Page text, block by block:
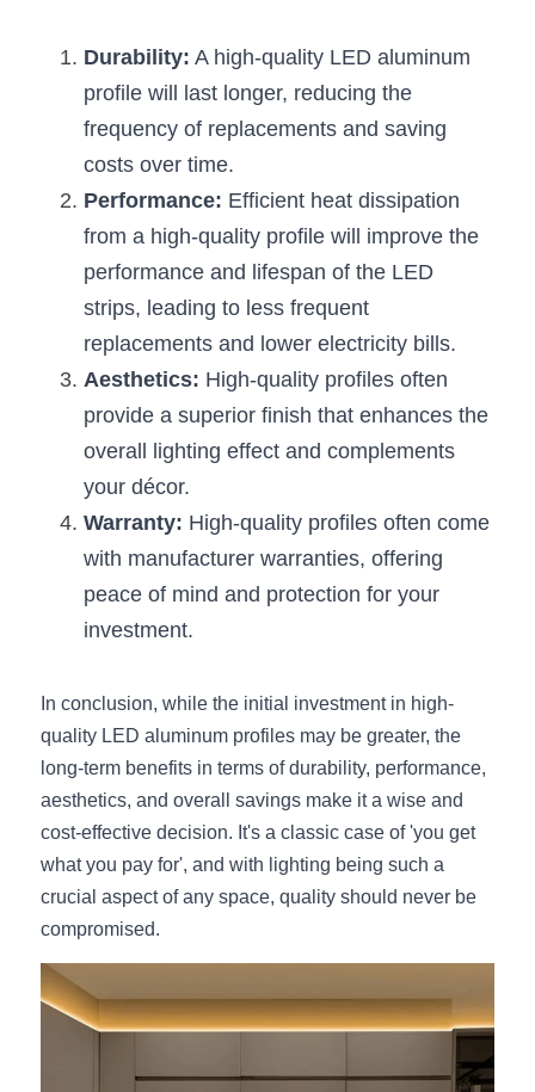
Kickboard Lighting Guide
Durability: A high-quality LED aluminum
profile will last longer, reducing the
frequency of replacements and saving
costs over time.
Performance: Efficient heat dissipation
from a high-quality profile will improve the
performance and lifespan of the LED
strips, leading to less frequent
replacements and lower electricity bills.
Aesthetics: High-quality profiles often
provide a superior finish that enhances the
overall lighting effect and complements
your décor.
Warranty: High-quality profiles often come
with manufacturer warranties, offering
peace of mind and protection for your
investment.
In conclusion, while the initial investment in high-
quality LED aluminum profiles may be greater, the
long-term benefits in terms of durability, performance,
aesthetics, and overall savings make it a wise and
cost-effective decision. It's a classic case of 'you get
what you pay for', and with lighting being such a
crucial aspect of any space, quality should never be
compromised.